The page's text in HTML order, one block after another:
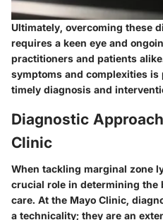
Ultimately, overcoming these
requires a keen eye and
practitioners and patients
symptoms and complexities
timely diagnosis and
Diagnostic
Clinic
When tackling marginal zone
crucial role in determining
care. At the Mayo Clinic,
a technicality; they are an